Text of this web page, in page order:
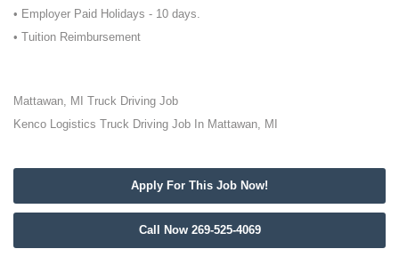
• Employer Paid Holidays - 10 days.
• Tuition Reimbursement
Mattawan, MI Truck Driving Job
Kenco Logistics Truck Driving Job In Mattawan, MI
Apply For This Job Now!
Call Now 269-525-4069